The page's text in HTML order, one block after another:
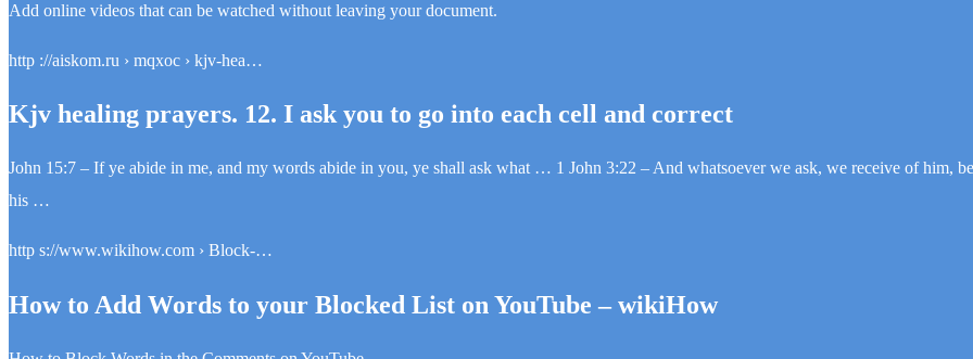
Add online videos that can be watched without leaving your document.
http ://aiskom.ru › mqxoc › kjv-hea…
Kjv healing prayers. 12. I ask you to go into each cell and correct
John 15:7 – If ye abide in me, and my words abide in you, ye shall ask what … 1 John 3:22 – And whatsoever we ask, we receive of him,
his …
http s://www.wikihow.com › Block-…
How to Add Words to your Blocked List on YouTube – wikiHow